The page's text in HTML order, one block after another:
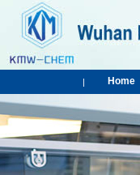
| Home